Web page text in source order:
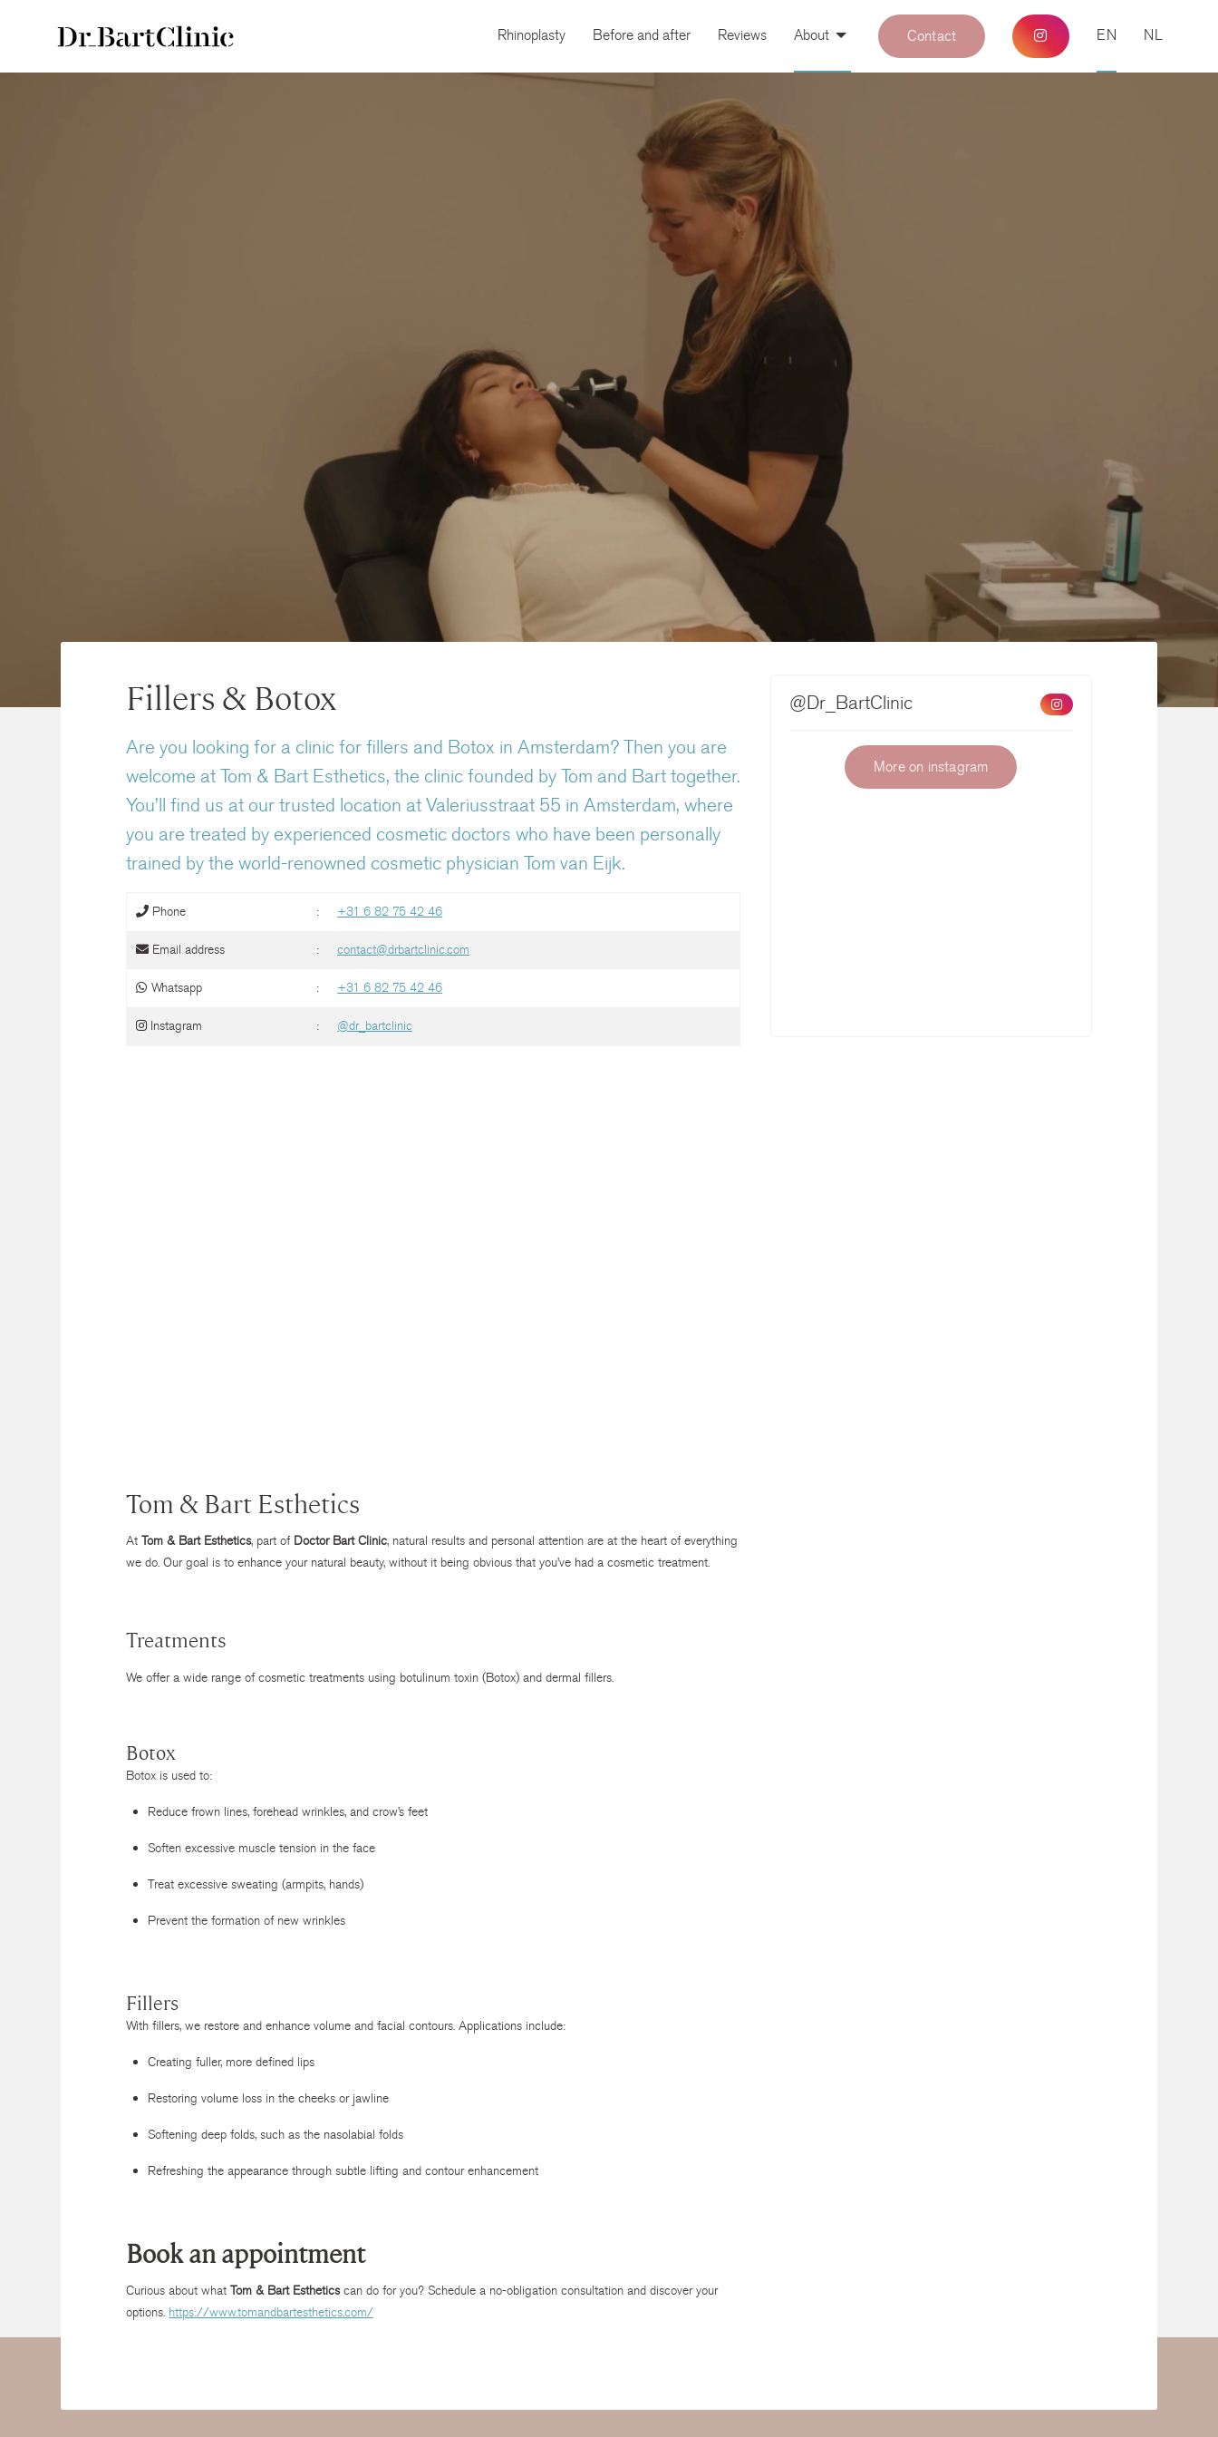
Rhinoplasty Before and after Reviews About Contact EN NL
Fillers & Botox
Are you looking for a clinic for fillers and Botox in Amsterdam? Then you are
welcome at Tom & Bart Esthetics, the clinic founded by Tom and Bart together.
You’ll find us at our trusted location at Valeriusstraat 55 in Amsterdam, where
you are treated by experienced cosmetic doctors who have been personally
trained by the world-renowned cosmetic physician Tom van Eijk.
Phone : +31 6 82 75 42 46
Email address : contact@drbartclinic.com
Whatsapp : +31 6 82 75 42 46
Instagram : @dr_bartclinic
Tom & Bart Esthetics
AtTom & Bart Esthetics, part of Doctor Bart Clinic, natural results and personal attention are at the heart of everything
we do. Our goal is to enhance your natural beauty, without it being obvious that you’ve had a cosmetic treatment.
Treatments
We offer a wide range of cosmetic treatments using botulinum toxin (Botox) and dermal fillers.
Botox
Botox is used to:
Reduce frown lines, forehead wrinkles, and crow’s feet
Soften excessive muscle tension in the face
Treat excessive sweating (armpits, hands)
Prevent the formation of new wrinkles
Fillers
With fillers, we restore and enhance volume and facial contours. Applications include:
Creating fuller, more defined lips
Restoring volume loss in the cheeks or jawline
Softening deep folds, such as the nasolabial folds
Refreshing the appearance through subtle lifting and contour enhancement
Book an appointment
Curious about whatTom & Bart Estheticscan do for you? Schedule a no-obligation consultation and discover your
options. https://www.tomandbartesthetics.com/
@Dr_BartClinic
More on instagram